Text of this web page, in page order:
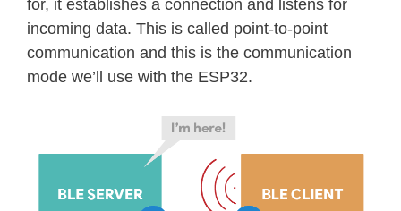
for, it establishes a connection and listens for
incoming data. This is called point-to-point
communication and this is the communication
mode we’ll use with the ESP32.